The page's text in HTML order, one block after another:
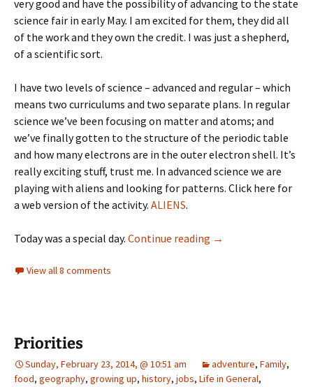
very good and have the possibility of advancing to the state
science fair in early May. I am excited for them, they did all
of the work and they own the credit. I was just a shepherd,
of a scientific sort.
I have two levels of science – advanced and regular – which
means two curriculums and two separate plans. In regular
science we’ve been focusing on matter and atoms; and
we’ve finally gotten to the structure of the periodic table
and how many electrons are in the outer electron shell. It’s
really exciting stuff, trust me. In advanced science we are
playing with aliens and looking for patterns. Click here for
a web version of the activity. ALIENS.
Today was a special day. Continue reading Challenger
→
View all 8 comments
Priorities
Sunday, February 23, 2014, @ 10:51 am adventure, Family,
food, geography, growing up, history, jobs, Life in General,